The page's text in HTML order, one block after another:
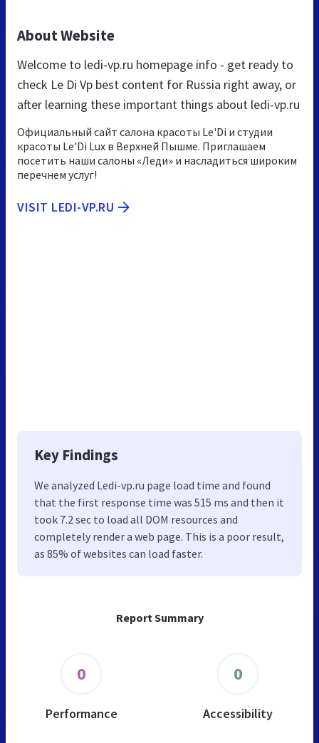
Report Summary
0
Performance
0
Accessibility
About Website
Welcome to ledi-vp.ru homepage info - get ready to
check Le Di Vp best content for Russia right away, or
after learning these important things about ledi-vp.ru
Официальный сайт салона красоты Le'Di и студии
красоты Le'Di Lux в Верхней Пышме. Приглашаем
посетить наши салоны «Леди» и насладиться широким
перечнем услуг!
VISIT LEDI-VP.RU
Key Findings
We analyzed Ledi-vp.ru page load time and found
that the first response time was 515 ms and then it
took 7.2 sec to load all DOM resources and
completely render a web page. This is a poor result,
as 85% of websites can load faster.